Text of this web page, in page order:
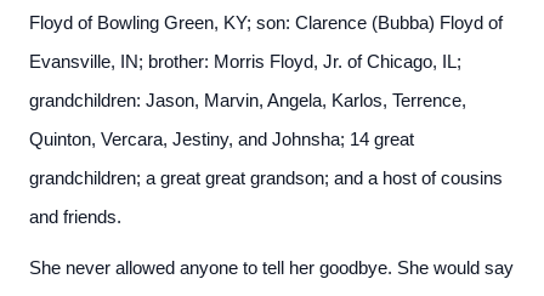
Floyd of Bowling Green, KY; son: Clarence (Bubba) Floyd of
Evansville, IN; brother: Morris Floyd, Jr. of Chicago, IL;
grandchildren: Jason, Marvin, Angela, Karlos, Terrence,
Quinton, Vercara, Jestiny, and Johnsha; 14 great
grandchildren; a great great grandson; and a host of cousins
and friends.
She never allowed anyone to tell her goodbye. She would say